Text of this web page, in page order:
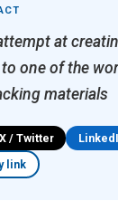
at
one of the
materials
X / Twitter
link